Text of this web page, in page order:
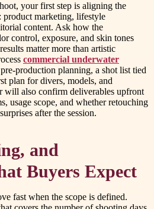
your first step is aligning the
product marketing, lifestyle
content. Ask how the
control, exposure, and skin tones
matter more than artistic
commercial underwater
production planning, a shot list tied
plan for divers, models, and
will also confirm deliverables upfront
usage scope, and whether retouching
after the session.
and
Buyers Expect
fast when the scope is defined.